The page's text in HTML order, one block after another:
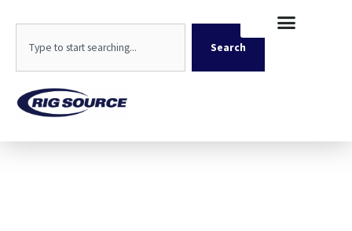
content
Search